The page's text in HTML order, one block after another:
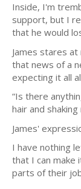
Inside, I'm
support, but I
that he would
James stares
that news of a
expecting it all
“Is there
hair and
James'
I have nothing
that I can make
parts of their